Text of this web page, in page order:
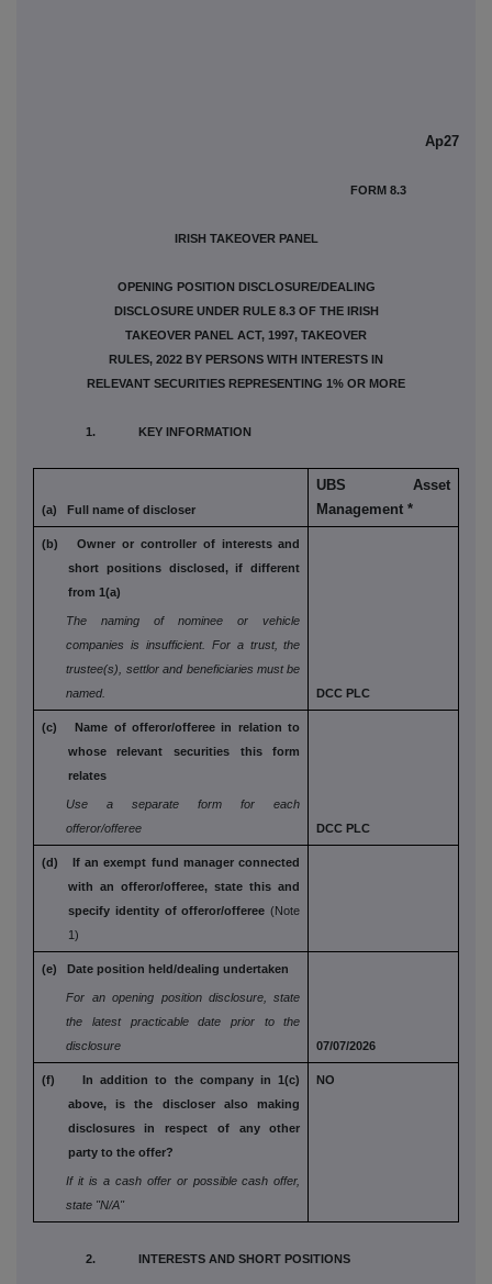
Ap27
FORM 8.3
IRISH TAKEOVER PANEL
OPENING POSITION DISCLOSURE/DEALING
DISCLOSURE UNDER RULE 8.3 OF THE IRISH
TAKEOVER PANEL ACT, 1997, TAKEOVER
RULES, 2022 BY PERSONS WITH INTERESTS IN
RELEVANT SECURITIES REPRESENTING 1% OR MORE
1. KEY INFORMATION
(a) Full name of discloser
UBS Asset
Management *
(b) Owner or controller of interests and
short
positions disclosed, if different
from 1(a)
The naming of nominee or vehicle
companies is insufficient. For a trust, the
trustee(s), settlor and beneficiaries must be
named.
DCC PLC
(c) Name of offeror/offeree in relation to
whose
relevant securities this form
relates
Use a separate form for each
offeror/offeree
DCC PLC
(d) If an exempt fund manager connected
with an offeror/offeree, state this and
specify identity of offeror/offeree (Note
1)
(e) Date position held/dealing undertaken
For an opening position disclosure, state
the
latest practicable date prior to the
disclosure
07/07/2026
(f) In addition to the company in 1(c)
above, is the
discloser also making
disclosures in respect
of any other
party to the offer?
If it is a cash offer or possible cash offer,
state "N/A"
NO
2. INTERESTS AND SHORT POSITIONS